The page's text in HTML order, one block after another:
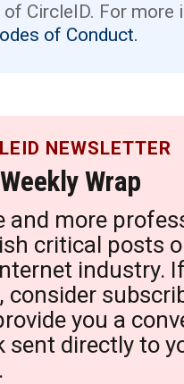
CircleID. For
of Conduct.
NEWSLETTER
Wrap
and more
critical posts
industry.
consider
you a
sent directly to